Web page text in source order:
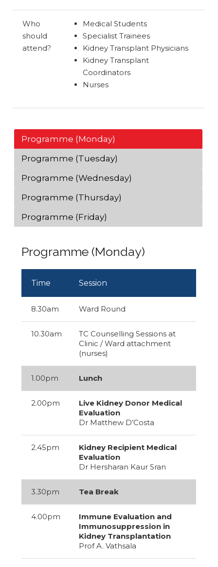
Who
should
attend?
Medical Students
Specialist Trainees
Kidney Transplant Physicians
Kidney Transplant
Coordinators
Nurses
Programme (Monday)
Programme (Tuesday)
Programme (Wednesday)
Programme (Thursday)
Programme (Friday)
Programme (Monday)
Time Session
8.30am Ward Round
10.30am
TC Counselling Sessions at
Clinic / Ward attachment
(nurses)
1.00pm Lunch
2.00pm
Live Kidney Donor Medical
Evaluation
Dr Matthew D’Costa
2.45pm
Kidney Recipient Medical
Evaluation
Dr Hersharan Kaur Sran
3.30pm Tea Break
4.00pm
Immune Evaluation and
Immunosuppression in
Kidney Transplantation
Prof A. Vathsala